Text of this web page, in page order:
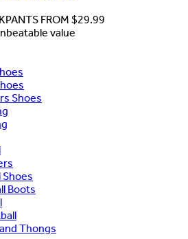
FROM $29.99
value
Shoes
Shoes
Boots
Thongs